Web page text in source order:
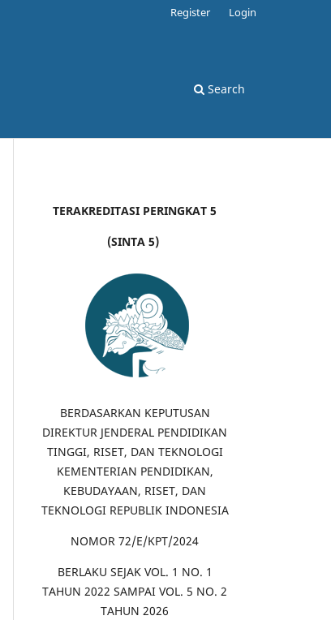
Search
Register Login
TERAKREDITASI PERINGKAT 5
(SINTA 5)
BERDASARKAN KEPUTUSAN
DIREKTUR JENDERAL PENDIDIKAN
TINGGI, RISET, DAN TEKNOLOGI
KEMENTERIAN PENDIDIKAN,
KEBUDAYAAN, RISET, DAN
TEKNOLOGI REPUBLIK INDONESIA
NOMOR 72/E/KPT/2024
BERLAKU SEJAK VOL. 1 NO. 1
TAHUN 2022 SAMPAI VOL. 5 NO. 2
TAHUN 2026